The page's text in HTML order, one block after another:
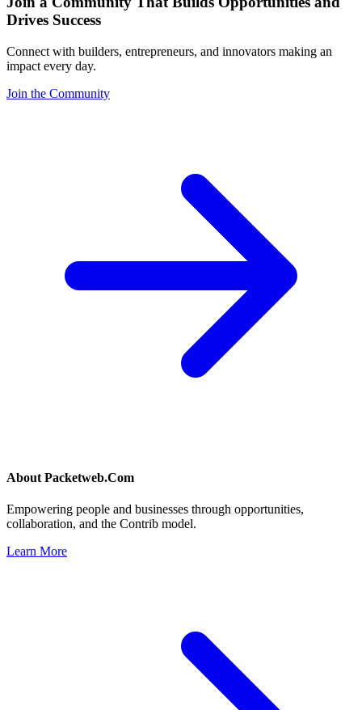
Drives Success
Connect with builders, entrepreneurs, and innovators making an
impact every day.
Join the Community
About Packetweb.Com
Empowering people and businesses through opportunities,
collaboration, and the Contrib model.
Learn More